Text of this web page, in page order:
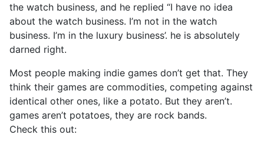
the watch business, and he replied “I have no idea
about the watch business. I’m not in the watch
business. I’m in the luxury business’. he is absolutely
darned right.
Most people making indie games don’t get that. They
think their games are commodities, competing against
identical other ones, like a potato. But they aren’t.
games aren’t potatoes, they are rock bands.
Check this out: